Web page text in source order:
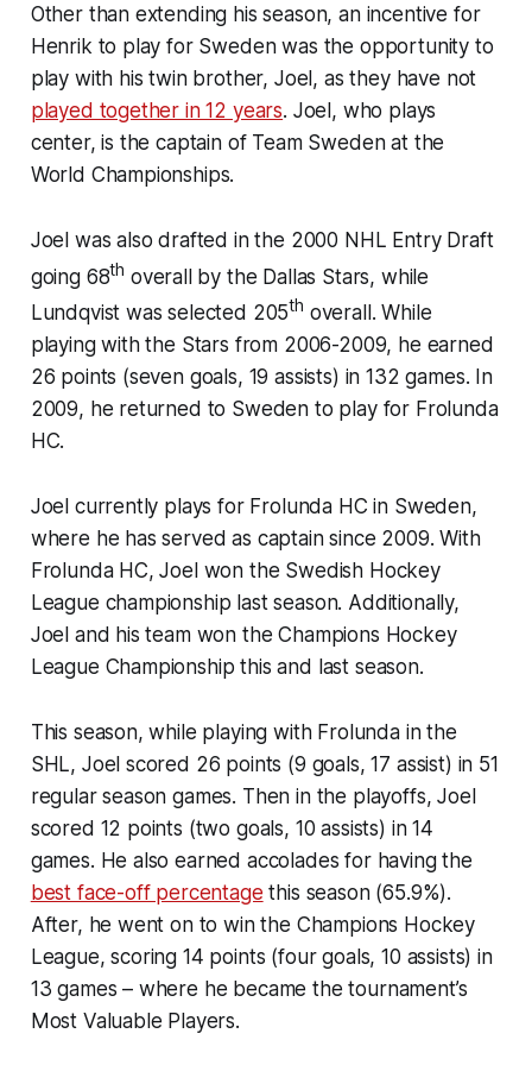
Other than extending his season, an incentive for
Henrik to play for Sweden was the opportunity to
play with his twin brother, Joel, as they have not
played together in 12 years. Joel, who plays
center, is the captain of Team Sweden at the
World Championships.
Joel was also drafted in the 2000 NHL Entry Draft
going 68th overall by the Dallas Stars, while
Lundqvist was selected 205th overall. While
playing with the Stars from 2006-2009, he earned
26 points (seven goals, 19 assists) in 132 games. In
2009, he returned to Sweden to play for Frolunda
HC.
Joel currently plays for Frolunda HC in Sweden,
where he has served as captain since 2009. With
Frolunda HC, Joel won the Swedish Hockey
League championship last season. Additionally,
Joel and his team won the Champions Hockey
League Championship this and last season.
This season, while playing with Frolunda in the
SHL, Joel scored 26 points (9 goals, 17 assist) in 51
regular season games. Then in the playoffs, Joel
scored 12 points (two goals, 10 assists) in 14
games. He also earned accolades for having the
best face-off percentage this season (65.9%).
After, he went on to win the Champions Hockey
League, scoring 14 points (four goals, 10 assists) in
13 games – where he became the tournament’s
Most Valuable Players.